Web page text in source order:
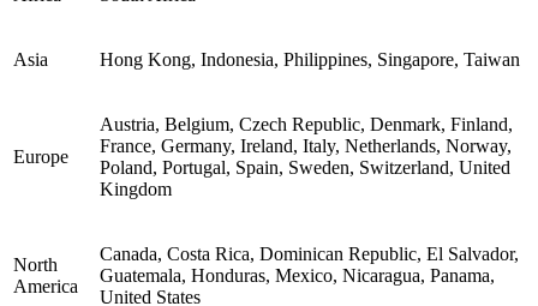
Asia Hong Kong, Indonesia, Philippines, Singapore, Taiwan
Europe
Austria, Belgium, Czech Republic, Denmark, Finland,
France, Germany, Ireland, Italy, Netherlands, Norway,
Poland, Portugal, Spain, Sweden, Switzerland, United
Kingdom
North
America
Canada, Costa Rica, Dominican Republic, El Salvador,
Guatemala, Honduras, Mexico, Nicaragua, Panama,
United States